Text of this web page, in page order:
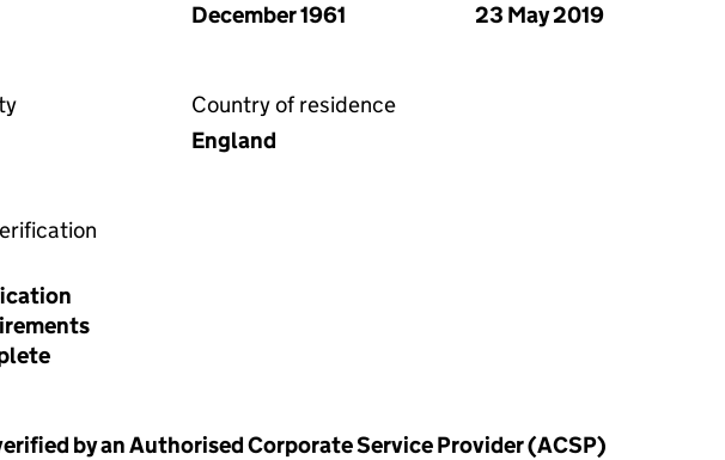
December 1961
23 May 2019
Country of residence
England
by an Authorised Corporate Service Provider (ACSP)